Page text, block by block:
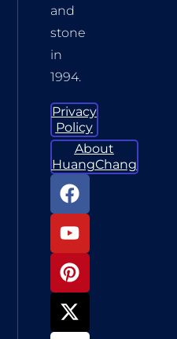
and
stone
in
1994.
Privacy
Policy
About
HuangChang